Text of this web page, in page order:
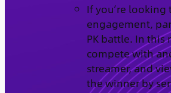
If you’re looking
engagement,
PK battle. In this
compete with
streamer, and
the winner by